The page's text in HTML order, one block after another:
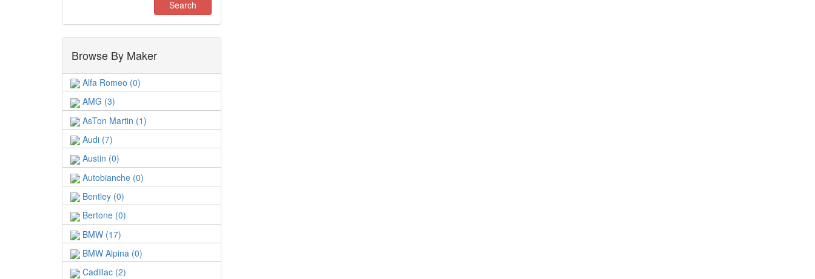
Browse By Maker
Alfa Romeo (0)
AMG (3)
AsTon Martin (1)
Audi (7)
Austin (0)
Autobianche (0)
Bentley (0)
Bertone (0)
BMW (17)
BMW Alpina (0)
Cadillac (2)